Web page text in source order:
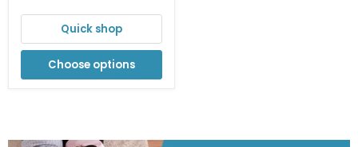
Quick shop
Choose options